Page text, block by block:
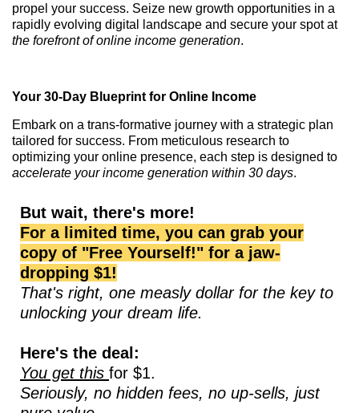
propel your success. Seize new growth opportunities in a
rapidly evolving digital landscape and secure your spot at
the forefront of online income generation.
Your 30-Day Blueprint for Online Income
Embark on a trans-formative journey with a strategic plan
tailored for success. From meticulous research to
optimizing your online presence, each step is designed to
accelerate your income generation within 30 days.
But wait, there's more!
For a limited time, you can grab your
copy of "Free Yourself!" for a jaw-
dropping $1!
That's right, one measly dollar for the key to
unlocking your dream life.
Here's the deal:
You get this for $1.
Seriously, no hidden fees, no up-sells, just